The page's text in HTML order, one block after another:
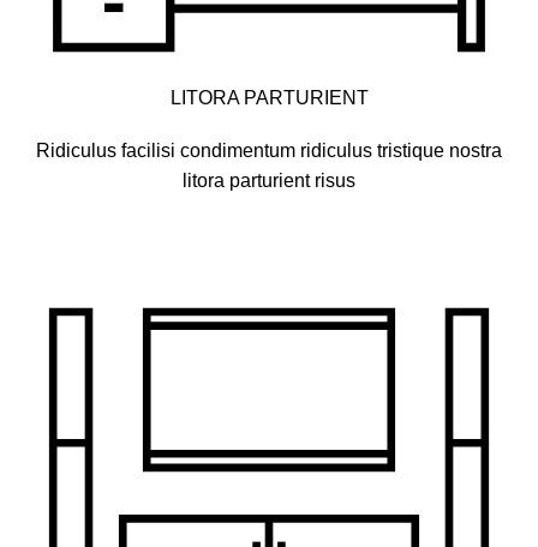
LITORA PARTURIENT
Ridiculus facilisi condimentum ridiculus tristique nostra
litora parturient risus